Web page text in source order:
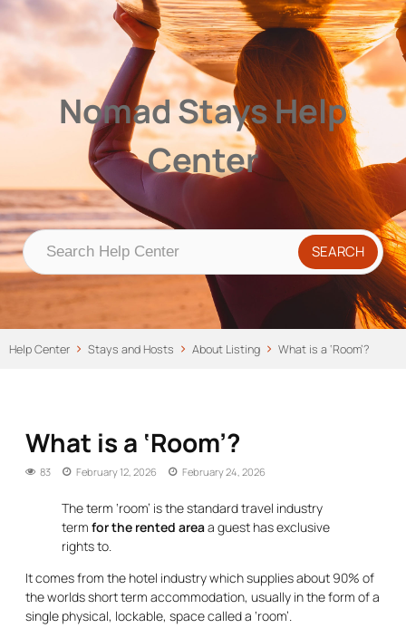
Nomad Stays Help Center
Help CenterNomad Stays Help
Center
Help Center Stays and Hosts About Listing What is a ‘Room’?
What is a ‘Room’?
83 February 12, 2026 February 24, 2026
The term ‘room’ is the standard travel industry
term for the rented areaa guest has exclusive
rights to.
It comes from the hotel industry which supplies about 90% of
the worlds short term accommodation, usually in the form of a
single physical, lockable, space called a ‘room’.